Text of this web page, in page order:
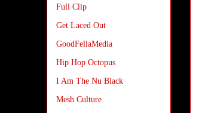
Full Clip
Get Laced Out
GoodFellaMedia
Hip Hop Octopus
I Am The Nu Black
Mesh Culture